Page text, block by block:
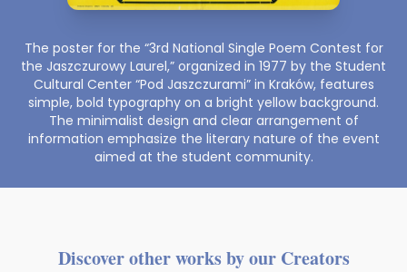
The poster for the “3rd National Single Poem Contest for
the Jaszczurowy Laurel,” organized in 1977 by the Student
Cultural Center “Pod Jaszczurami” in Kraków, features
simple, bold typography on a bright yellow background.
The minimalist design and clear arrangement of
information emphasize the literary nature of the event
aimed at the student community.
Discover other works by our Creators